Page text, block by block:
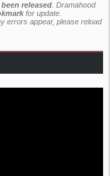
released . Dramahood
for update.
errors appear, please reload